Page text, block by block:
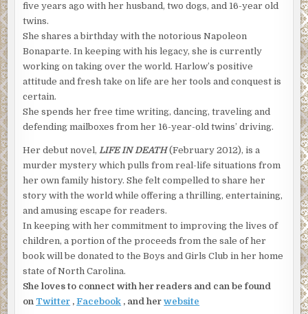
five years ago with her husband, two dogs, and 16-year old
twins.
She shares a birthday with the notorious Napoleon
Bonaparte. In keeping with his legacy, she is currently
working on taking over the world. Harlow’s positive
attitude and fresh take on life are her tools and conquest is
certain.
She spends her free time writing, dancing, traveling and
defending mailboxes from her 16-year-old twins’ driving.
Her debut novel,LIFE IN DEATH(February 2012), is a
murder mystery which pulls from real-life situations from
her own family history. She felt compelled to share her
story with the world while offering a thrilling, entertaining,
and amusing escape for readers.
In keeping with her commitment to improving the lives of
children, a portion of the proceeds from the sale of her
book will be donated to the Boys and Girls Club in her home
state of North Carolina.
She loves to connect with her readers and can be found
on Twitter ,Facebook , and herwebsite